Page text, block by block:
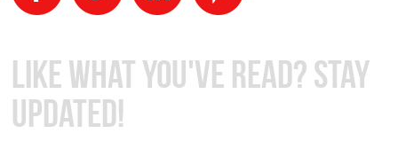
Like What You've Read? Stay
Updated!